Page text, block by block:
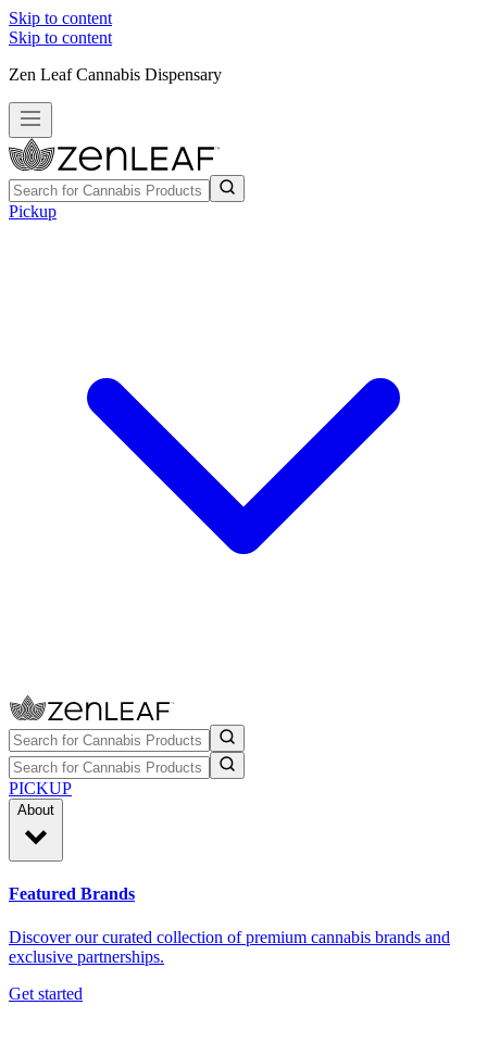
Skip to content
Skip to content
Zen Leaf Cannabis Dispensary
Pickup
PICKUP
About
Featured Brands
Discover our curated collection of premium cannabis brands and
exclusive partnerships.
Get started